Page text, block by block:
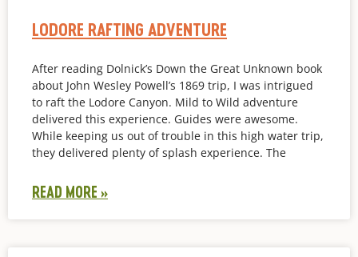
LODORE RAFTING ADVENTURE
After reading Dolnick’s Down the Great Unknown book
about John Wesley Powell’s 1869 trip, I was intrigued
to raft the Lodore Canyon. Mild to Wild adventure
delivered this experience. Guides were awesome.
While keeping us out of trouble in this high water trip,
they delivered plenty of splash experience. The
READ MORE »